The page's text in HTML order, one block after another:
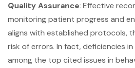
Quality Assurance: Effective
monitoring patient progress and
aligns with established protocols,
risk of errors. In fact, deficiencies
among the top cited issues in